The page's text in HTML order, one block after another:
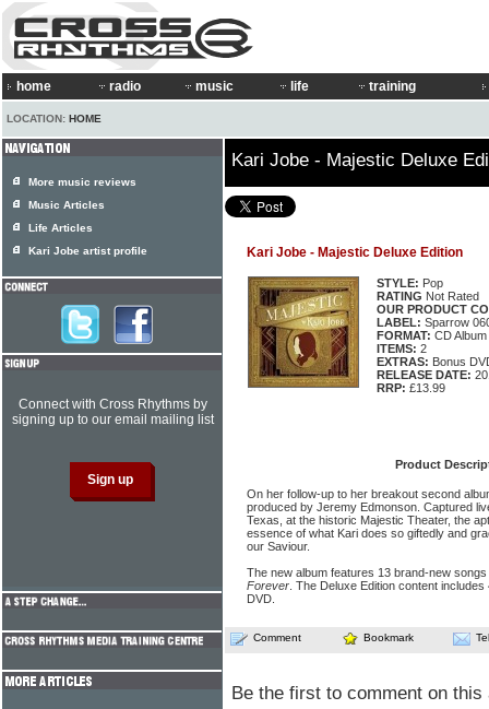
home radio music life training
LOCATION: HOME
Kari Jobe - Majestic Deluxe
Kari Jobe - Majestic Deluxe Edition
STYLE: Pop
RATING Not Rated
OUR PRODUCT
LABEL: Sparrow
FORMAT: CD Album
ITEMS: 2
EXTRAS: Bonus
RELEASE DATE:
RRP: £13.99
Product
On her follow-up to her breakout second
produced by Jeremy Edmonson. Captured
Texas, at the historic Majestic Theater, the
essence of what Kari does so giftedly and
our Saviour.
The new album features 13 brand-new
Forever . The Deluxe Edition content
DVD.
Comment Bookmark
Be the first to comment on this
More music reviews
Music Articles
Life Articles
Kari Jobe artist profile
Connect with Cross Rhythms by
signing up to our email mailing list